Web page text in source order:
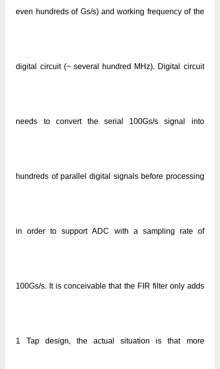
even hundreds of Gs/s) and working frequencyof the
digital circuit (~ several hundred MHz). Digital circuit
needs to convert the serial 100Gs/s signal into
hundreds of parallel digital signals before processing
in order to support ADC with a sampling rate of
100Gs/s. It is conceivable that the FIR filter only adds
1 Tap design, the actual situation is that more